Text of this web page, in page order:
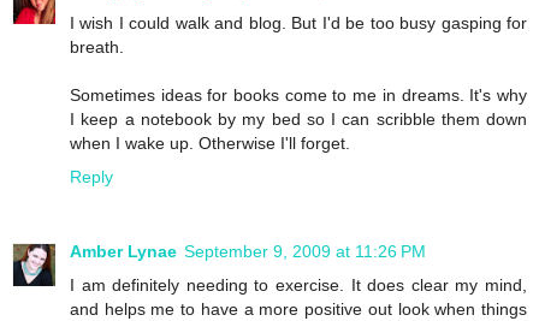
I wish I could walk and blog. But I'd be too busy gasping for
breath.
Sometimes ideas for books come to me in dreams. It's why
I keep a notebook by my bed so I can scribble them down
when I wake up. Otherwise I'll forget.
Reply
Amber Lynae September 9, 2009 at 11:26 PM
I am definitely needing to exercise. It does clear my mind,
and helps me to have a more positive out look when things